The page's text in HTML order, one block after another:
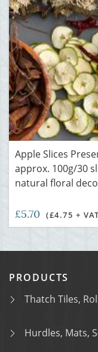
Apple Slices
approx. 100g/30
natural floral deco
£5.70 (£4.75 +
PRODUCTS
Thatch Tiles,
Hurdles, Mats,